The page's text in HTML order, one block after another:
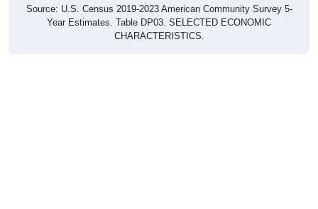
Source: U.S. Census 2019-2023 American Community Survey 5-
Year Estimates. Table DP03. SELECTED ECONOMIC
CHARACTERISTICS.